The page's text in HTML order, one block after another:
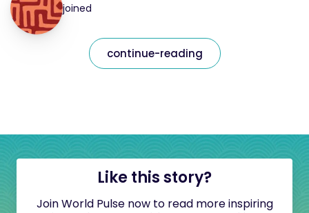
joined
continue-reading
Like this story?
Join World Pulse now to read more inspiring